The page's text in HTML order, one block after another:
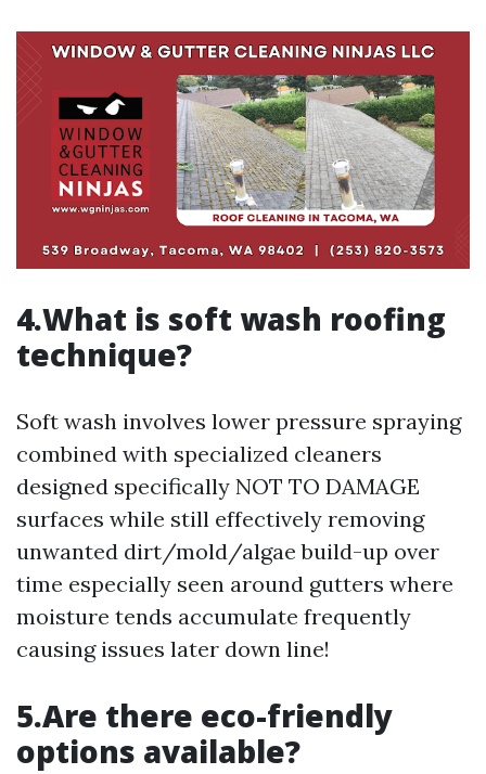
4.What is soft wash roofing
technique?
Soft wash involves lower pressure spraying
combined with specialized cleaners
designed specifically NOT TO DAMAGE
surfaces while still effectively removing
unwanted dirt/mold/algae build-up over
time especially seen around gutters where
moisture tends accumulate frequently
causing issues later down line!
5.Are there eco-friendly
options available?